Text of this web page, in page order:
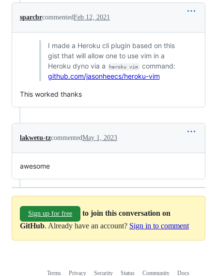
sparcbrcommentedFeb 12, 2021
I made a Heroku cli plugin based on this
gist that will allow one to use vim in a
Heroku dyno via a
heroku vim
command:
github.com/jasonheecs/heroku-vim
This worked thanks
lakwetu-tzcommentedMay 1, 2023
awesome
Sign up for free
to join this conversation on
GitHub. Already have an account? Sign in to comment
Terms Privacy Security Status Community Docs